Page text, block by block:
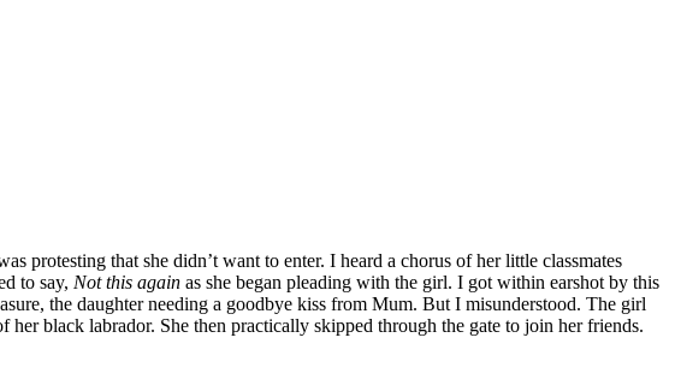
that she didn’t want to enter. I heard a chorus of her little classmates
to say, Not this again as she began pleading with the girl. I got within earshot by this
the daughter needing a goodbye kiss from Mum. But I misunderstood. The girl
black labrador. She then practically skipped through the gate to join her friends.